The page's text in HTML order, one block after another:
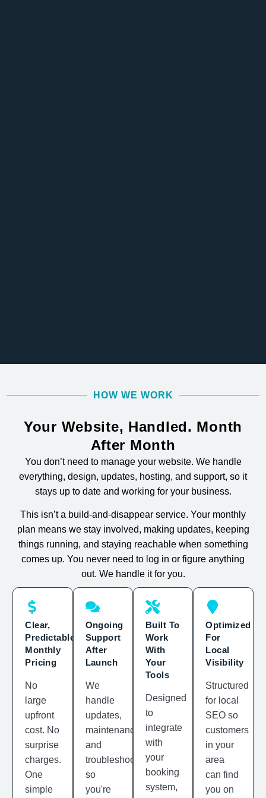
HOW WE WORK
Your Website, Handled. Month
After Month
You don’t need to manage your website. We handle
everything, design, updates, hosting, and support, so it
stays up to date and working for your business.
This isn’t a build-and-disappear service. Your monthly
plan means we stay involved, making updates, keeping
things running, and staying reachable when something
comes up. You never need to log in or figure anything
out. We handle it for you.
Clear,
Predictable
Monthly
Pricing
No
large
upfront
cost. No
surprise
charges.
One
simple
Ongoing
Support
After
Launch
We
handle
updates,
maintenance,
and
troubleshooting
so
you're
Built To
Work
With
Your
Tools
Designed
to
integrate
with
your
booking
system,
Optimized
For
Local
Visibility
Structured
for local
SEO so
customers
in your
area
can find
you on